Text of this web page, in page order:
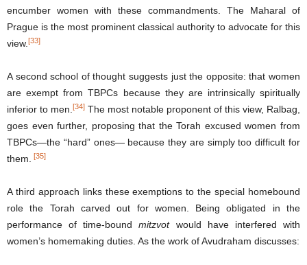
encumber women with these commandments. The Maharal of
Prague is the most prominent classical authority to advocate for this
view. [33]
A second school of thought suggests just the opposite: that women
are exempt from TBPCs because they are intrinsically spiritually
inferior to men. [34] The most notable proponent of this view, Ralbag,
goes even further, proposing that the Torah excused women from
TBPCs—the “hard” ones— because they are simply too difficult for
them.
[35]
A third approach links these exemptions to the special homebound
role the Torah carved out for women. Being obligated in the
performance of time-boundmitzvotwould have interfered with
women’s homemaking duties. As the work of Avudraham discusses: